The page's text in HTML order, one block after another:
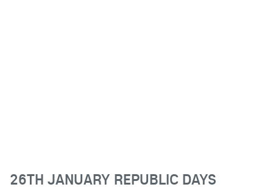
26TH JANUARY REPUBLIC DAYS